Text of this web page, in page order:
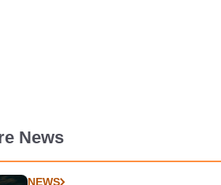
News
NEWS